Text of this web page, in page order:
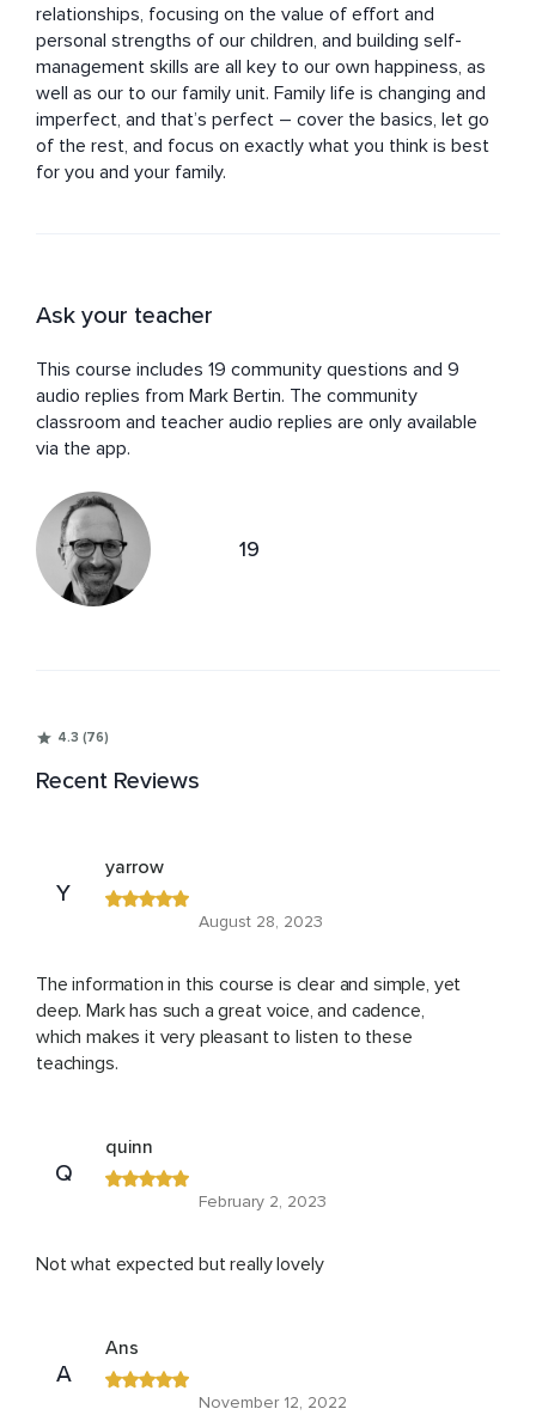
relationships, focusing on the value of effort and
personal strengths of our children, and building self-
management skills are all key to our own happiness, as
well as our to our family unit. Family life is changing and
imperfect, and that’s perfect – cover the basics, let go
of the rest, and focus on exactly what you think is best
for you and your family.
Ask your teacher
This course includes 19 community questions and 9
audio replies from Mark Bertin. The community
classroom and teacher audio replies are only available
via the app.
19
4.3 (76)
Recent Reviews
Y
yarrow
August 28, 2023
The information in this course is clear and simple, yet
deep. Mark has such a great voice, and cadence,
which makes it very pleasant to listen to these
teachings.
Q
quinn
February 2, 2023
Not what expected but really lovely
A
Ans
November 12, 2022